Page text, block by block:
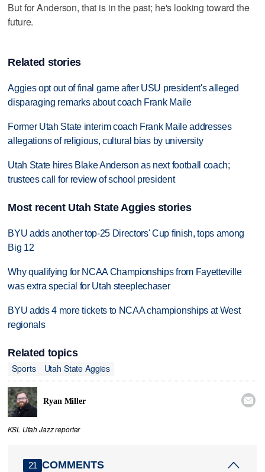
But for Anderson, that is in the past; he's looking toward the
future.
Related stories
Aggies opt out of final game after USU president's alleged
disparaging remarks about coach Frank Maile
Former Utah State interim coach Frank Maile addresses
allegations of religious, cultural bias by university
Utah State hires Blake Anderson as next football coach;
trustees call for review of school president
Most recent Utah State Aggies stories
BYU adds another top-25 Directors' Cup finish, tops among
Big 12
Why qualifying for NCAA Championships from Fayetteville
was extra special for Utah steeplechaser
BYU adds 4 more tickets to NCAA championships at West
regionals
Related topics
Sports
Utah State Aggies
Ryan Miller 
KSL Utah Jazz reporter
21 COMMENTS